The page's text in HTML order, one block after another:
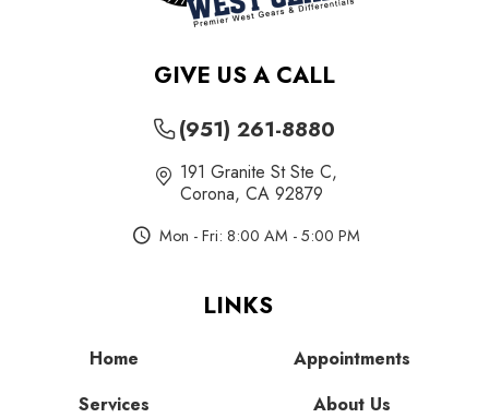
GIVE US A CALL
(951) 261-8880
191 Granite St Ste C,
Corona, CA 92879
Mon - Fri: 8:00 AM - 5:00 PM
LINKS
Home
Services
Appointments
About Us